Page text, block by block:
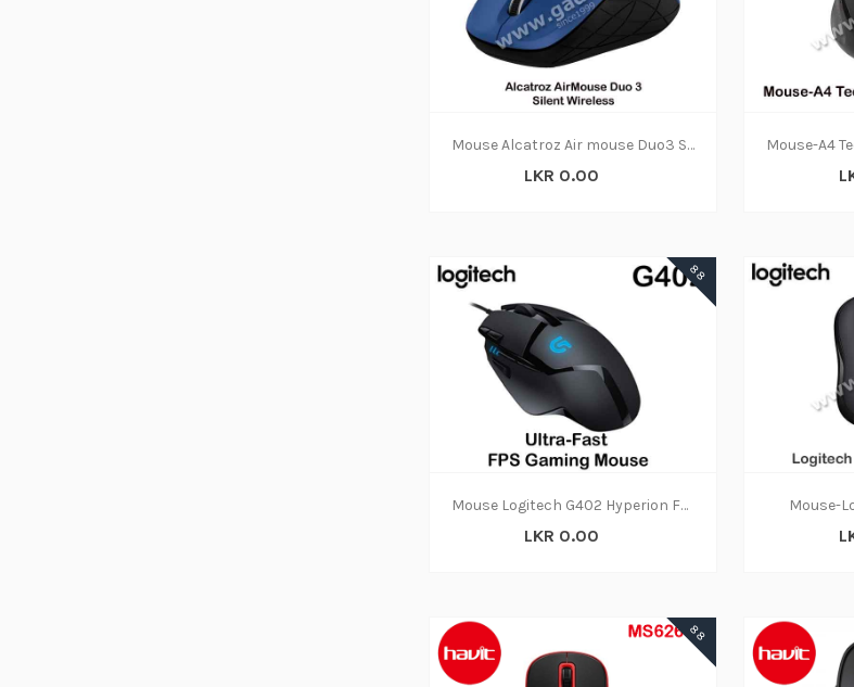
Mouse Alcatroz Air mouse Duo3 Silent W|L (6M)
LKR 0.00
88
Mouse Logitech G402 Hyperion Fury (1Y)
LKR 0.00
Mouse-
88